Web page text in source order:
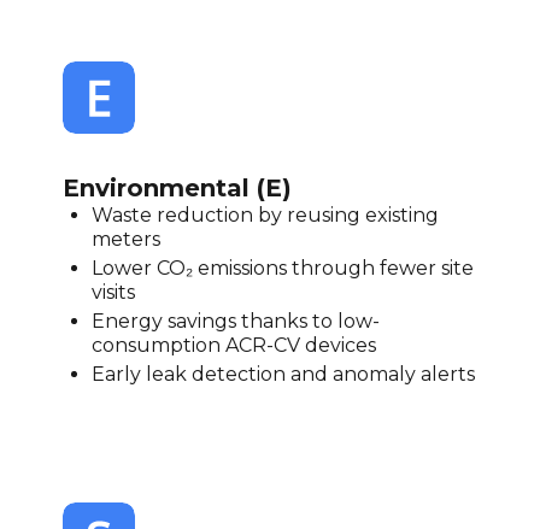
Environmental (E)
Waste reduction by reusing existing
meters
Lower CO₂ emissions through fewer site
visits
Energy savings thanks to low-
consumption ACR-CV devices
Early leak detection and anomaly alerts